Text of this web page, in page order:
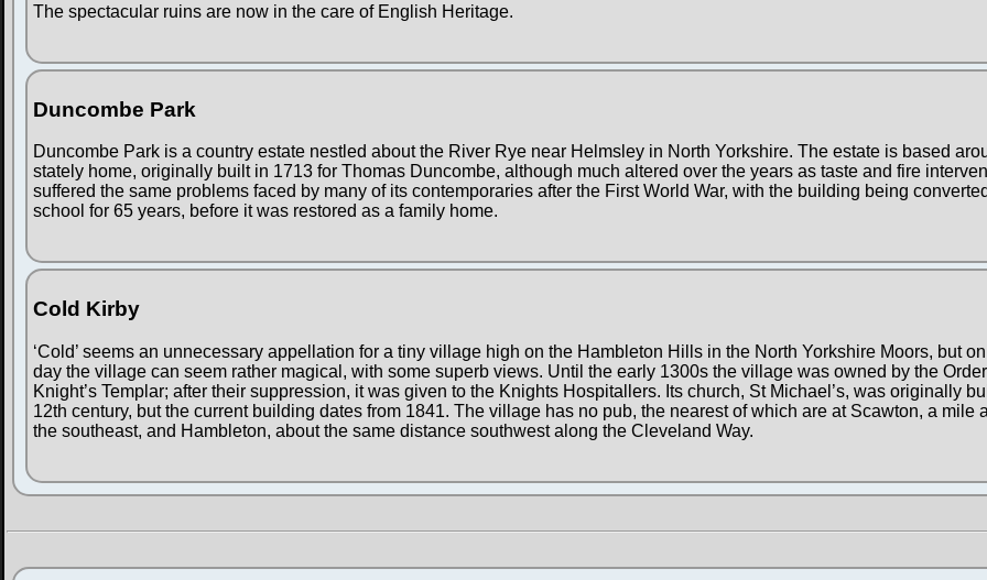
The spectacular ruins are now in the care of English Heritage.
Duncombe Park
Duncombe Park is a country estate nestled about the River Rye near Helmsley in North Yorkshire. The estate is based
stately home, originally built in 1713 for Thomas Duncombe, although much altered over the years as taste and fire
suffered the same problems faced by many of its contemporaries after the First World War, with the building being
school for 65 years, before it was restored as a family home.
Cold Kirby
‘Cold’ seems an unnecessary appellation for a tiny village high on the Hambleton Hills in the North Yorkshire Moors, but
day the village can seem rather magical, with some superb views. Until the early 1300s the village was owned by the
Knight’s Templar; after their suppression, it was given to the Knights Hospitallers. Its church, St Michael’s, was originally
12th century, but the current building dates from 1841. The village has no pub, the nearest of which are at Scawton, a mile
the southeast, and Hambleton, about the same distance southwest along the Cleveland Way.